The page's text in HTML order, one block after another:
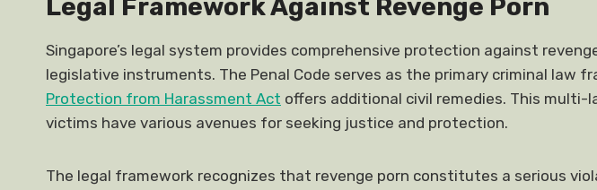
Legal Framework Against Revenge Porn
Singapore’s legal system provides comprehensive protection against
legislative instruments. The Penal Code serves as the primary criminal law
Protection from Harassment Act offers additional civil remedies. This multi-
victims have various avenues for seeking justice and protection.
The legal framework recognizes that revenge porn constitutes a serious